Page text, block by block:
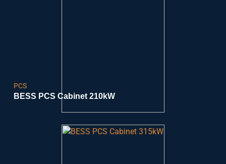
PCS
BESS PCS Cabinet 210kW